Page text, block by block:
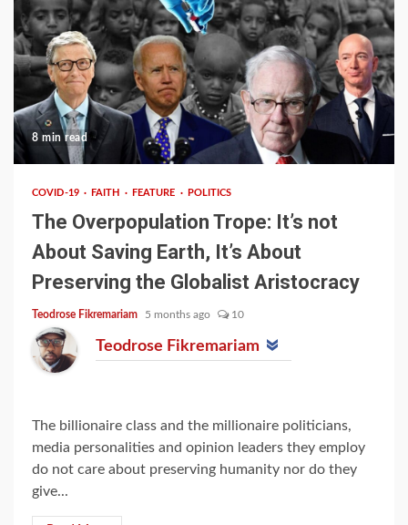
8 min read
COVID-19 FAITH FEATURE POLITICS
The Overpopulation Trope: It’s not
About Saving Earth, It’s About
Preserving the Globalist Aristocracy
Teodrose Fikremariam 5 months ago 10
Teodrose Fikremariam
The billionaire class and the millionaire politicians,
media personalities and opinion leaders they employ
do not care about preserving humanity nor do they
give...